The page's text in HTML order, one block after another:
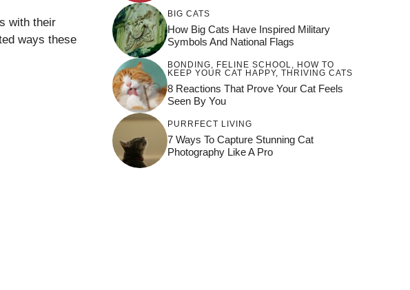
with their
ways these
BIG CATS
How Big Cats Have Inspired Military
Symbols And National Flags
BONDING FELINE SCHOOL
HOW TO
KEEP YOUR CAT HAPPY, THRIVING CATS
8 Reactions That Prove Your Cat Feels
Seen By You
PURRFECT LIVING
7 Ways To Capture Stunning Cat
Photography Like A Pro